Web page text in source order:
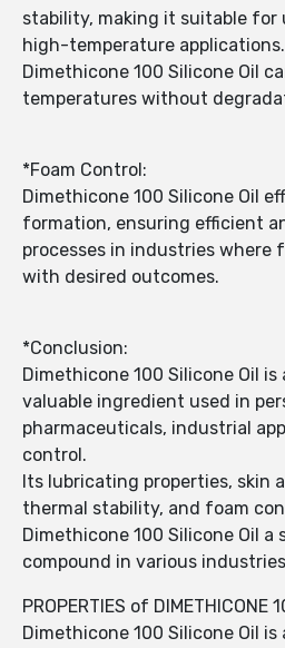
stability, making it suitable for
high-temperature applications.
Dimethicone 100 Silicone Oil
temperatures without
*Foam Control:
Dimethicone 100 Silicone Oil
formation, ensuring efficient
processes in industries where
with desired outcomes.
*Conclusion:
Dimethicone 100 Silicone Oil is
valuable ingredient used in
pharmaceuticals, industrial
control.
Its lubricating properties, skin
thermal stability, and foam
Dimethicone 100 Silicone Oil
compound in various
PROPERTIES of DIMETHICONE
Dimethicone 100 Silicone Oil